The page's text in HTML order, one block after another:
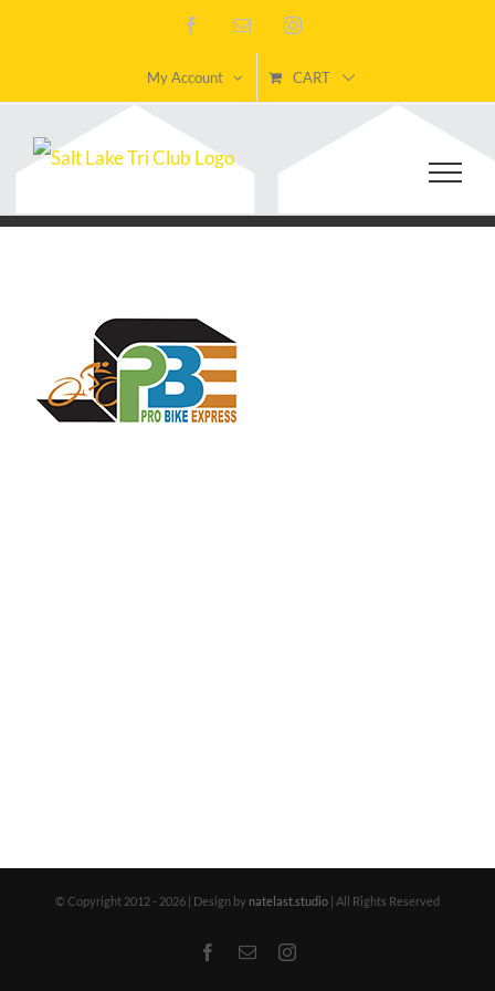
content
FacebookEmail Instagram
My Account CART
© Copyright 2012 - 2026 | Design by natelast.studio | All Rights Reserved
Facebook
EmailInstagram